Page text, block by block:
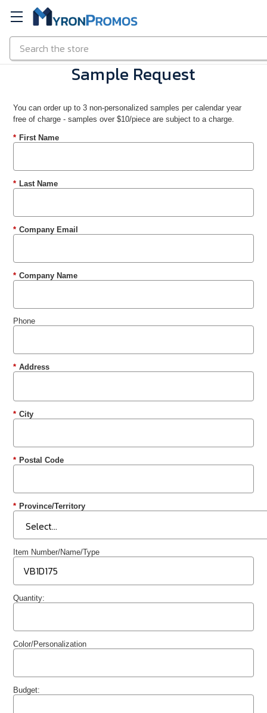
Skip to main content
Search
Sample Request
You can order up to 3 non-personalized samples per calendar year
free of charge - samples over $10/piece are subject to a charge.
* First Name
* Last Name
* Company Email
* Company Name
Phone
* Address
* City
* Postal Code
* Province/Territory
Item Number/Name/Type
Quantity:
Color/Personalization
Budget: